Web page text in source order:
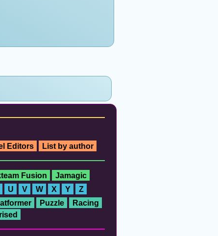
Editors
List by author
Fusion
Jamagic
U V W X Y Z
Puzzle
Racing